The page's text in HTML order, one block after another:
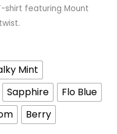
shirt featuring Mount
Mint
Sapphire
Flo Blue
Berry